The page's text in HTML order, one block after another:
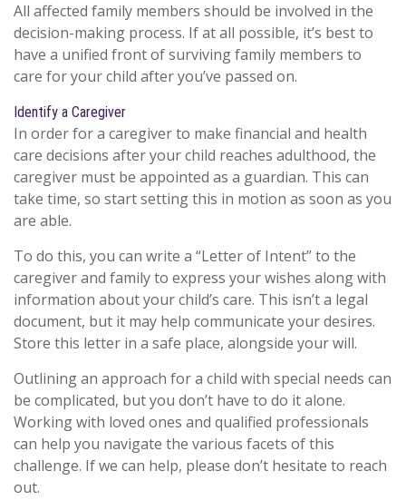
All affected family members should be involved in the
decision-making process. If at all possible, it’s best to
have a unified front of surviving family members to
care for your child after you’ve passed on.
Identify a Caregiver
In order for a caregiver to make financial and health
care decisions after your child reaches adulthood, the
caregiver must be appointed as a guardian. This can
take time, so start setting this in motion as soon as you
are able.
To do this, you can write a “Letter of Intent” to the
caregiver and family to express your wishes along with
information about your child’s care. This isn’t a legal
document, but it may help communicate your desires.
Store this letter in a safe place, alongside your will.
Outlining an approach for a child with special needs can
be complicated, but you don’t have to do it alone.
Working with loved ones and qualified professionals
can help you navigate the various facets of this
challenge. If we can help, please don’t hesitate to reach
out.